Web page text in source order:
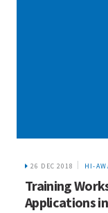
26 DEC 2018 HI-
Training
Applications